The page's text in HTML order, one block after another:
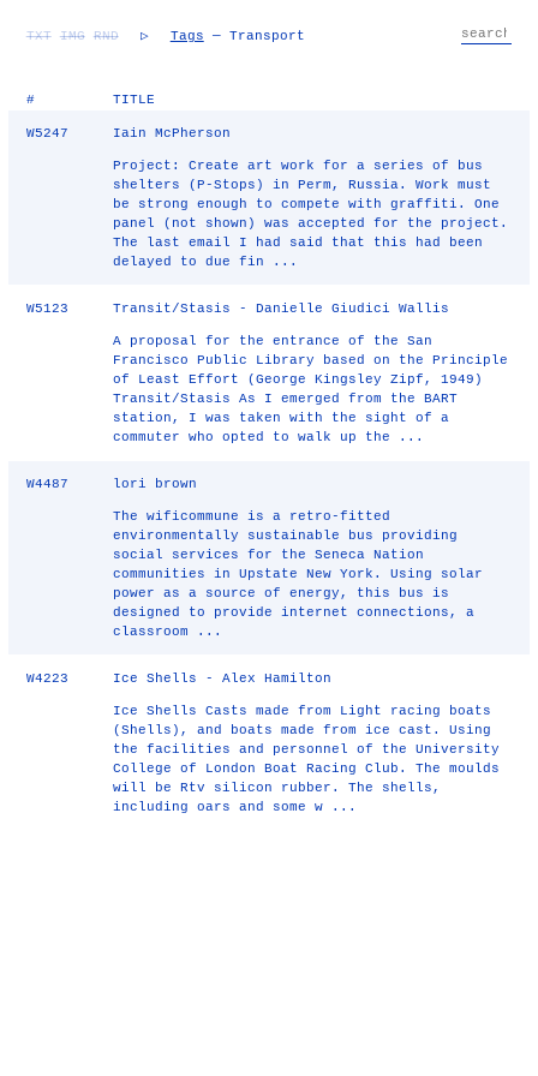
TXT IMG RND ▷ Tags — Transport
# TITLE
W5247 Iain McPherson
Project: Create art work for a series of bus
shelters (P-Stops) in Perm, Russia. Work must
be strong enough to compete with graffiti. One
panel (not shown) was accepted for the project.
The last email I had said that this had been
delayed to due fin ...
W5123 Transit/Stasis - Danielle Giudici Wallis
A proposal for the entrance of the San
Francisco Public Library based on the Principle
of Least Effort (George Kingsley Zipf, 1949)
Transit/Stasis As I emerged from the BART
station, I was taken with the sight of a
commuter who opted to walk up the ...
W4487 lori brown
The wificommune is a retro-fitted
environmentally sustainable bus providing
social services for the Seneca Nation
communities in Upstate New York. Using solar
power as a source of energy, this bus is
designed to provide internet connections, a
classroom ...
W4223 Ice Shells - Alex Hamilton
Ice Shells Casts made from Light racing boats
(Shells), and boats made from ice cast. Using
the facilities and personnel of the University
College of London Boat Racing Club. The moulds
will be Rtv silicon rubber. The shells,
including oars and some w ...